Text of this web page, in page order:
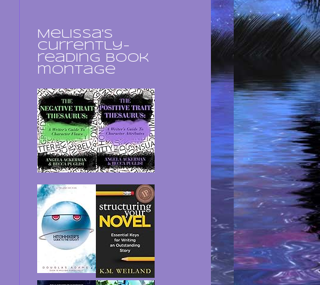
Melissa's
currently-
reading book
montage